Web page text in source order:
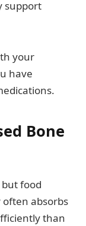
support
your
have
Bone
food
absorbs
than